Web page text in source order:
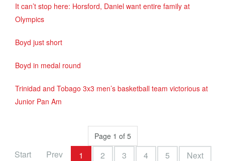
It can’t stop here: Horsford, Daniel want entire family at
Olympics
Boyd just short
Boyd in medal round
Trinidad and Tobago 3x3 men’s basketball team victorious at
Junior Pan Am
Page 1 of 5
Start Prev 1 2 3 4 5
Next